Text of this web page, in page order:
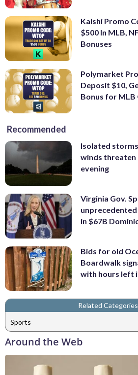
Kalshi Promo
$500 In MLB,
Bonuses
Polymarket
Deposit $10,
Bonus for MLB
Recommended
Isolated
winds threaten
evening
Virginia Gov.
in $67B
Bids for old
Boardwalk
with hours left
Related
Sports
Around the Web